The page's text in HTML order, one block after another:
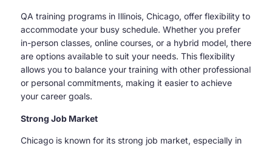
QA training programs in Illinois, Chicago, offer flexibility to
accommodate your busy schedule. Whether you prefer
in-person classes, online courses, or a hybrid model, there
are options available to suit your needs. This flexibility
allows you to balance your training with other professional
or personal commitments, making it easier to achieve
your career goals.
Strong Job Market
Chicago is known for its strong job market, especially in